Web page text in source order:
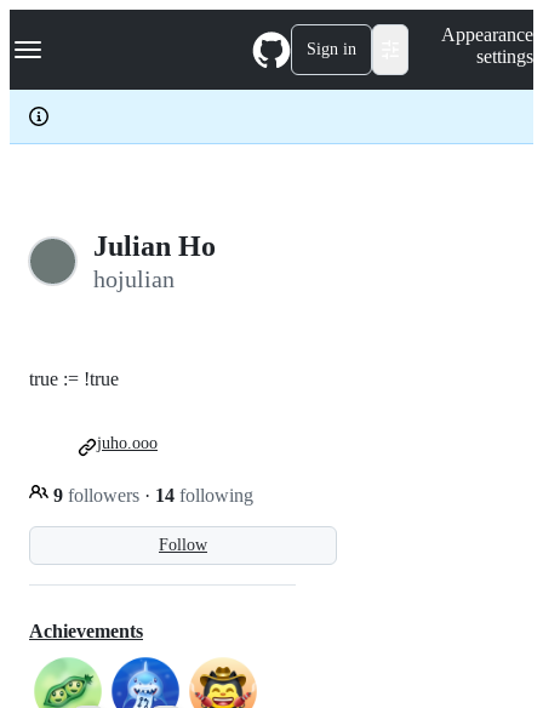
k
p
c
Navigation Menu Sign in
Appearance
settings
Julian Ho
hojulian
Follow
true := !true
9 followers · 14 following
juho.ooo
Achievements